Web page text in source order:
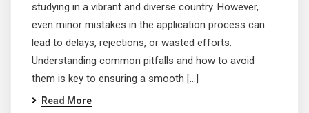
studying in a vibrant and diverse country. However,
even minor mistakes in the application process can
lead to delays, rejections, or wasted efforts.
Understanding common pitfalls and how to avoid
them is key to ensuring a smooth […]
Read More